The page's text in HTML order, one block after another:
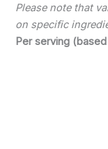
Please note that
on specific
Per serving